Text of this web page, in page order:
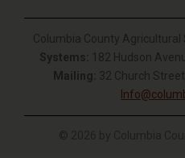
Columbia County Agricultural
Systems:
182 Hudson
Mailing: 32 Church